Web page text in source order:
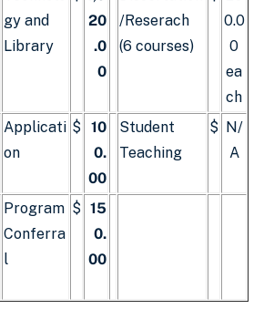
gy and
Library
20
.0
0
/Reserach
(6 courses)
0.0
0
ea
ch
Applicati
on
$
10
0.
00
Student
Teaching
$ N/
A
Program
Conferra
l
$ 15
0.
00